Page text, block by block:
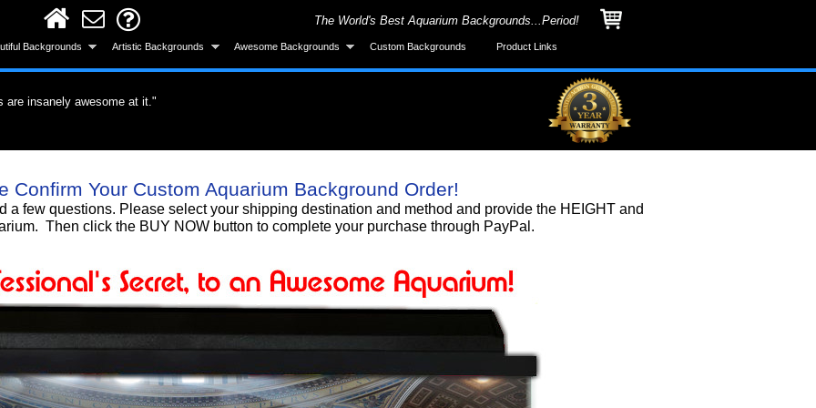
are insanely awesome at it."
about the application but it was easy.
I'm totally gonna get more."
did a great job."
What a difference a quality product
and looks great after installing."
the background was made specifically for
gotten a lot of compliments!"
background, I love it!!"
What an awesome product and the
Confirm Your Custom Aquarium Background Order!
a few questions. Please select your shipping destination and method and provide the HEIGHT and
Then click the BUY NOW button to complete your purchase through PayPal.
Backgrounds Artistic Backgrounds Awesome Backgrounds Custom Backgrounds Product Links
The World's Best Aquarium Backgrounds...Period!